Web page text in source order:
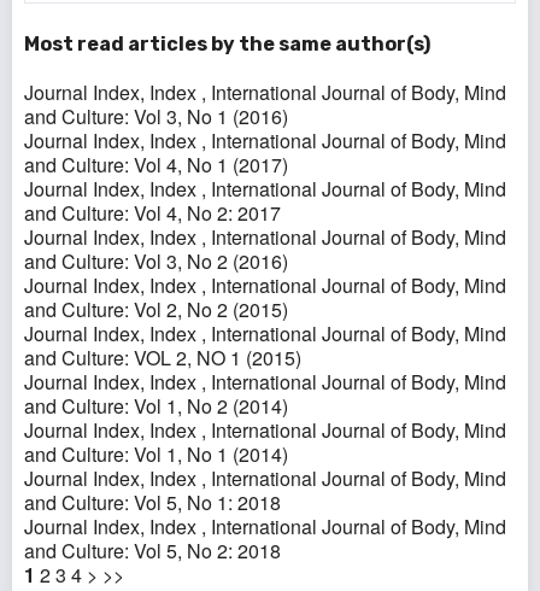
Most read articles by the same author(s)
Journal Index, Index , International Journal of Body, Mind
and Culture: Vol 3, No 1 (2016)
Journal Index, Index , International Journal of Body, Mind
and Culture: Vol 4, No 1 (2017)
Journal Index, Index , International Journal of Body, Mind
and Culture: Vol 4, No 2: 2017
Journal Index, Index , International Journal of Body, Mind
and Culture: Vol 3, No 2 (2016)
Journal Index, Index , International Journal of Body, Mind
and Culture: Vol 2, No 2 (2015)
Journal Index, Index , International Journal of Body, Mind
and Culture: VOL 2, NO 1 (2015)
Journal Index, Index , International Journal of Body, Mind
and Culture: Vol 1, No 2 (2014)
Journal Index, Index , International Journal of Body, Mind
and Culture: Vol 1, No 1 (2014)
Journal Index, Index , International Journal of Body, Mind
and Culture: Vol 5, No 1: 2018
Journal Index, Index , International Journal of Body, Mind
and Culture: Vol 5, No 2: 2018
1 23 4 > >>